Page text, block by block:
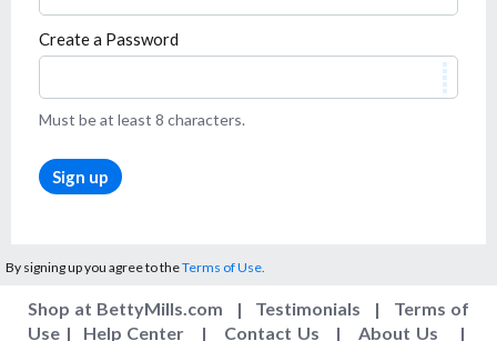
Create a Password
Must be at least 8 characters.
Sign up
By signing up you agree to theTerms of Use.
Shop at BettyMills.com | Testimonials | Terms of
Use | Help Center | Contact Us | About Us |